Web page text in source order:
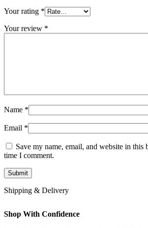
Your rating *
Your review *
Name *
Email *
Save my name, email, and website in this
time I comment.
Shipping & Delivery
Shop With Confidence